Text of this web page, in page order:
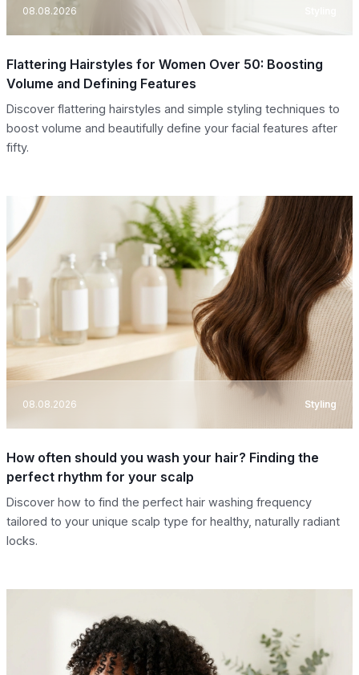
08.08.2026
Flattering Hairstyles for Women Over 50: Boosting
Volume and Defining Features
Discover flattering hairstyles and simple styling techniques to
boost volume and beautifully define your facial features after
fifty.
08.08.2026 Styling
How often should you wash your hair? Finding the
perfect rhythm for your scalp
Discover how to find the perfect hair washing frequency
tailored to your unique scalp type for healthy, naturally radiant
locks.